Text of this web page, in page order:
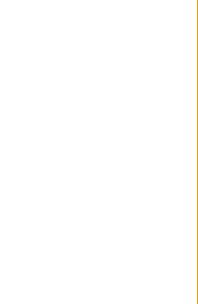
award-winning protection
It includes
VPN to help keep